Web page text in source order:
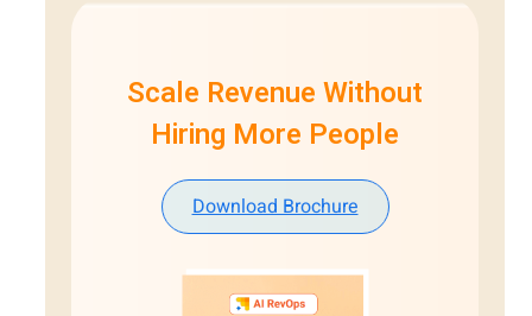
Scale Revenue Without
Hiring More People
Download Brochure